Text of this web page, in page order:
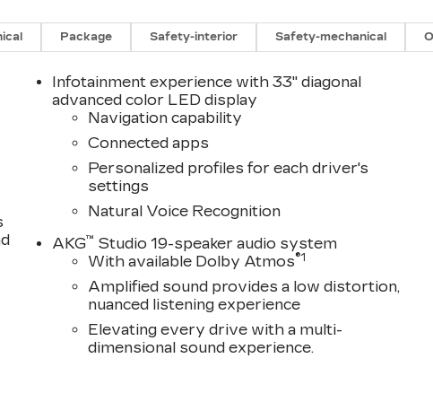
Package Safety-interior Safety-mechanical
Infotainment experience with 33" diagonal
advanced color LED display
Navigation capability
Connected apps
Personalized profiles for each driver's
settings
Natural Voice Recognition
AKG™ Studio 19-speaker audio system
With available Dolby Atmos®1
Amplified sound provides a low distortion,
nuanced listening experience
Elevating every drive with a multi-
dimensional sound experience.